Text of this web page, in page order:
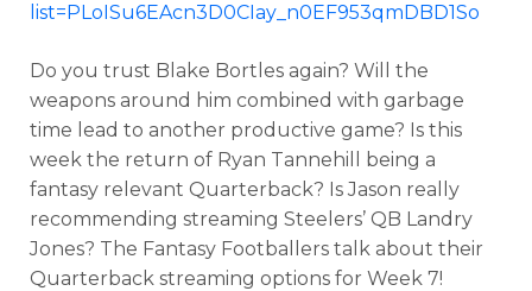
list=PLoISu6EAcn3D0CIay_n0EF953qmDBD1So
Do you trust Blake Bortles again? Will the
weapons around him combined with garbage
time lead to another productive game? Is this
week the return of Ryan Tannehill being a
fantasy relevant Quarterback? Is Jason really
recommending streaming Steelers’ QB Landry
Jones? The Fantasy Footballers talk about their
Quarterback streaming options for Week 7!